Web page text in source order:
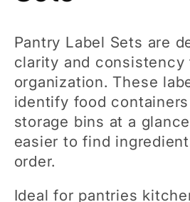
l
l
e
c
t
Pantry Label Sets are
clarity and consistency
organization. These
identify food
storage bins at a
easier to find
order.
Ideal for pantries